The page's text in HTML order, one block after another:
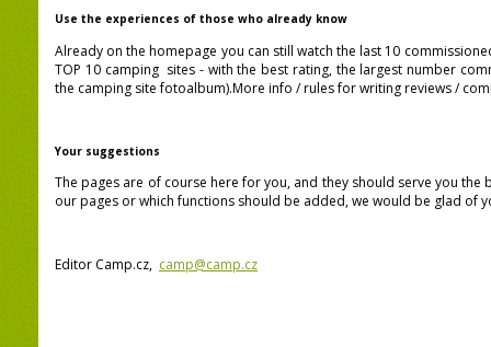
Use the experiences of those who already know
Already on the homepage you can still watch the last 10
TOP 10 camping sites - with the best rating, the largest number
the camping site fotoalbum).More info / rules for writing reviews /
Your suggestions
The pages are of course here for you, and they should serve you
our pages or which functions should be added, we would be glad of
Editor Camp.cz, camp@camp.cz